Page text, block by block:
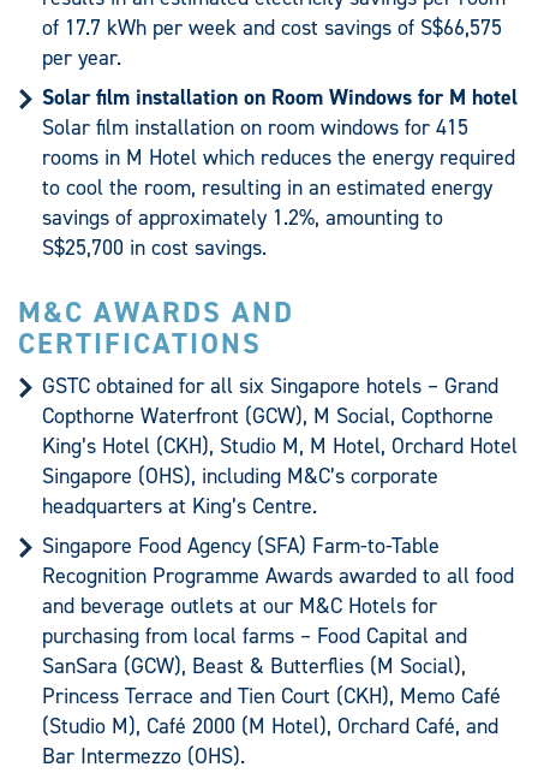
of 17.7 kWh per week and cost savings of S$66,575
per year.
Solar film installation on Room Windows for M hotel
Solar film installation on room windows for 415
rooms in M Hotel which reduces the energy required
to cool the room, resulting in an estimated energy
savings of approximately 1.2%, amounting to
S$25,700 in cost savings.
M&C AWARDS AND
CERTIFICATIONS
GSTC obtained for all six Singapore hotels – Grand
Copthorne Waterfront (GCW), M Social, Copthorne
King’s Hotel (CKH), Studio M, M Hotel, Orchard Hotel
Singapore (OHS), including M&C’s corporate
headquarters at King’s Centre.
Singapore Food Agency (SFA) Farm-to-Table
Recognition Programme Awards awarded to all food
and beverage outlets at our M&C Hotels for
purchasing from local farms – Food Capital and
SanSara (GCW), Beast & Butterflies (M Social),
Princess Terrace and Tien Court (CKH), Memo Café
(Studio M), Café 2000 (M Hotel), Orchard Café, and
Bar Intermezzo (OHS).